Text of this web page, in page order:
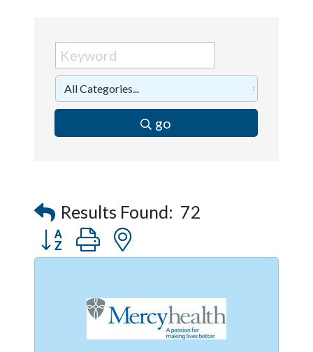
Optimized Air - McHenry HVAC
Compressor Services
Peerless Fence
Dobbs Tire and Auto Centers
Captain Rods & Seawalls Unlimited
go
Results Found: 72
Button group with nested dropdown